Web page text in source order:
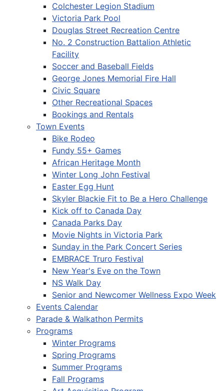
Colchester Legion Stadium
Victoria Park Pool
Douglas Street Recreation Centre
No. 2 Construction Battalion Athletic
Facility
Soccer and Baseball Fields
George Jones Memorial Fire Hall
Civic Square
Other Recreational Spaces
Bookings and Rentals
Town Events
Bike Rodeo
Fundy 55+ Games
African Heritage Month
Winter Long John Festival
Easter Egg Hunt
Skyler Blackie Fit to Be a Hero Challenge
Kick off to Canada Day
Canada Parks Day
Movie Nights in Victoria Park
Sunday in the Park Concert Series
EMBRACE Truro Festival
New Year's Eve on the Town
NS Walk Day
Senior and Newcomer Wellness Expo Week
Events Calendar
Parade & Walkathon Permits
Programs
Winter Programs
Spring Programs
Summer Programs
Fall Programs